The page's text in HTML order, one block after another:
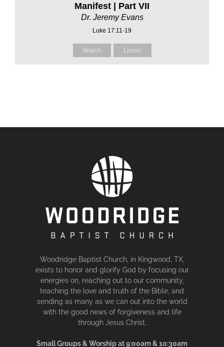
Manifest | Part VII
Dr. Jeremy Evans
Luke 17:11-19
Watch Listen
Woodridge Baptist Church, in Kingwood, TX,
exists to honor and glorify God by focusing our
energies on, reaching out to our community,
teaching the love and truth of the Bible, and
sending as many as we can out into the world
with the good news of forgiveness and life
through Jesus Christ.
Small Groups & Worship at 9:00am & 10:30am